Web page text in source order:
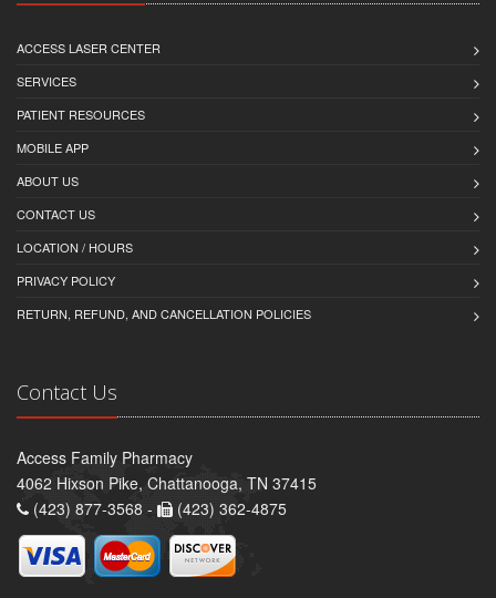
ACCESS LASER CENTER
SERVICES
PATIENT RESOURCES
MOBILE APP
ABOUT US
CONTACT US
LOCATION / HOURS
PRIVACY POLICY
RETURN, REFUND, AND CANCELLATION POLICIES
Contact Us
Access Family Pharmacy
4062 Hixson Pike, Chattanooga, TN 37415
(423) 877-3568 -
(423) 362-4875